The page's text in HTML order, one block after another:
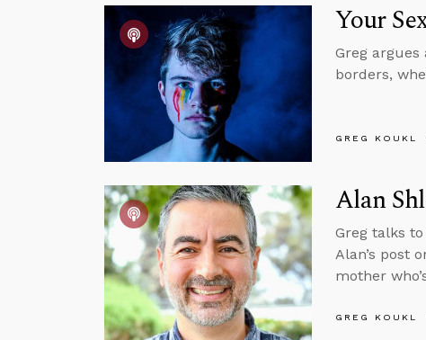
Your
Greg
borders,
GREG KOUKL
Alan
Greg talks
Alan’s post
mother
GREG KOUKL